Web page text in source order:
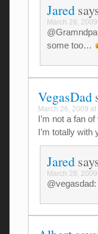
Jared
March 28,
some too…
VegasDad
March 26, 2009 at
I’m not a fan
I’m totally with
Jared
March 28,